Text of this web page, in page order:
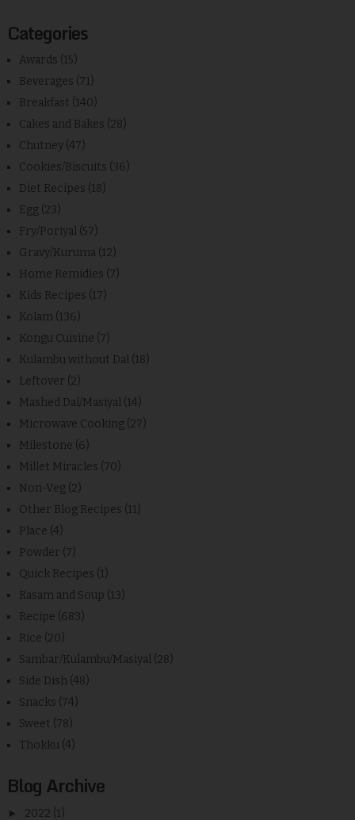
Categories
Awards (15)
Beverages (71)
Breakfast (140)
Cakes and Bakes (28)
Chutney (47)
Cookies/Biscuits (36)
Diet Recipes (18)
Egg (23)
Fry/Poriyal (57)
Gravy/Kuruma (12)
Home Remidies (7)
Kids Recipes (17)
Kolam (136)
Kongu Cuisine (7)
Kulambu without Dal (18)
Leftover (2)
Mashed Dal/Masiyal (14)
Microwave Cooking (27)
Milestone (6)
Millet Miracles (70)
Non-Veg (2)
Other Blog Recipes (11)
Place (4)
Powder (7)
Quick Recipes (1)
Rasam and Soup (13)
Recipe (683)
Rice (20)
Sambar/Kulambu/Masiyal (28)
Side Dish (48)
Snacks (74)
Sweet (78)
Thokku (4)
Blog Archive
► 2022 (1)